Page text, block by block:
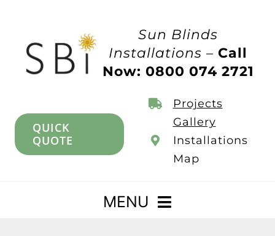
Sun Blinds
Installations –Call
Now: 0800 074 2721
QUICK
QUOTE
Projects
Gallery
Installations
Map
MENU